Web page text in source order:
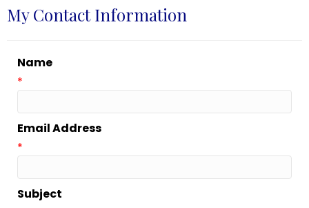
My Contact Information
Name
*
Email Address
*
Subject